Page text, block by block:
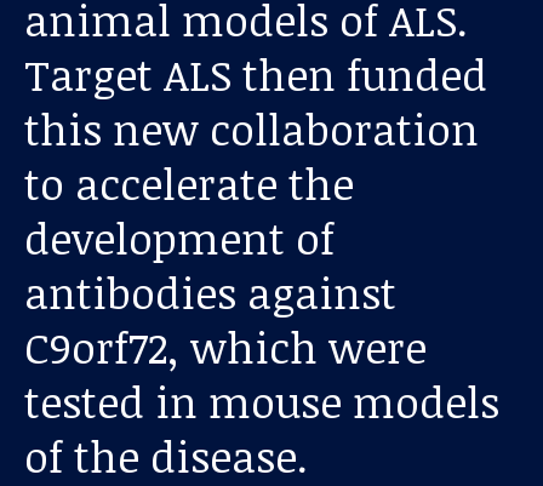
Get involved
About us
News and stories
Donate
animal models of ALS.
Target ALS then funded
this new collaboration
to accelerate the
development of
antibodies against
C9orf72, which were
tested in mouse models
of the disease.